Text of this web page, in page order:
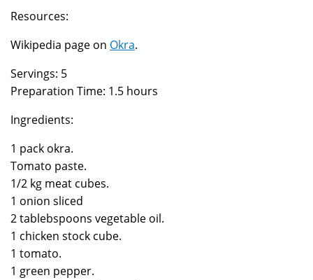
Resources:
Wikipedia page on Okra.
Servings: 5
Preparation Time: 1.5 hours
Ingredients:
1 pack okra.
Tomato paste.
1/2 kg meat cubes.
1 onion sliced
2 tablebspoons vegetable oil.
1 chicken stock cube.
1 tomato.
1 green pepper.